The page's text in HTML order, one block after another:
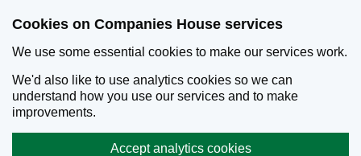
Cookies on Companies House services
We use some essential cookies to make our services work.
We'd also like to use analytics cookies so we can
understand how you use our services and to make
improvements.
Accept analytics cookies